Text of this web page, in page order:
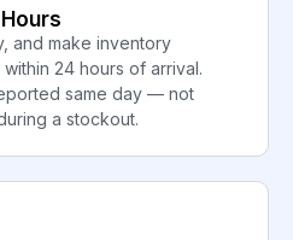
and make inventory
24 hours of arrival.
same day — not
a stockout.